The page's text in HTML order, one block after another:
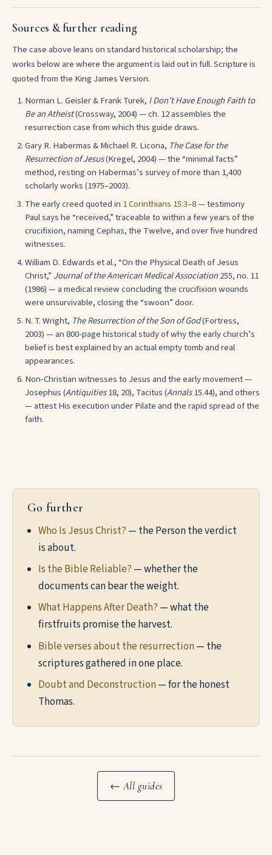
Sources & further reading
The case above leans on standard historical scholarship; the
works below are where the argument is laid out in full. Scripture is
quoted from the King James Version.
Norman L. Geisler & Frank Turek, I Don’t Have Enough Faith to
Be an Atheist(Crossway, 2004) — ch. 12 assembles the
resurrection case from which this guide draws.
Gary R. Habermas & Michael R. Licona, The Case for the
Resurrection of Jesus(Kregel, 2004) — the “minimal facts”
method, resting on Habermas’s survey of more than 1,400
scholarly works (1975–2003).
The early creed quoted in 1 Corinthians 15:3–8— testimony
Paul says he “received,” traceable to within a few years of the
crucifixion, naming Cephas, the Twelve, and over five hundred
witnesses.
William D. Edwards et al., “On the Physical Death of Jesus
Christ,” Journal of the American Medical Association255, no. 11
(1986) — a medical review concluding the crucifixion wounds
were unsurvivable, closing the “swoon” door.
N. T. Wright, The Resurrection of the Son of God(Fortress,
2003) — an 800-page historical study of why the early church’s
belief is best explained by an actual empty tomb and real
appearances.
Non-Christian witnesses to Jesus and the early movement —
Josephus (Antiquities18, 20), Tacitus (Annals15.44), and others
— attest His execution under Pilate and the rapid spread of the
faith.
Go further
Who Is Jesus Christ? — the Person the verdict
is about.
Is the Bible Reliable? — whether the
documents can bear the weight.
What Happens After Death? — what the
firstfruits promise the harvest.
Bible verses about the resurrection — the
scriptures gathered in one place.
Doubt and Deconstruction — for the honest
Thomas.
← All guides